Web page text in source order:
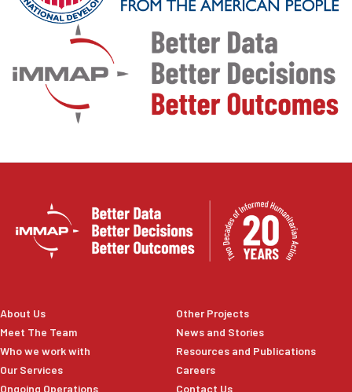
About Us
Meet The Team
Who we work with
Our Services
Ongoing Operations
Other Projects
News and Stories
Resources and Publications
Careers
Contact Us